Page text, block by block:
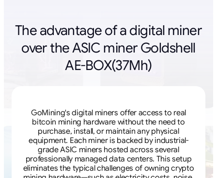
The advantage of a digital miner
over the ASIC miner Goldshell
AE-BOX(37Mh)
GoMining's digital miners offer access to real
bitcoin mining hardware without the need to
purchase, install, or maintain any physical
equipment. Each miner is backed by industrial-
grade ASIC miners hosted across several
professionally managed data centers. This setup
eliminates the typical challenges of owning crypto